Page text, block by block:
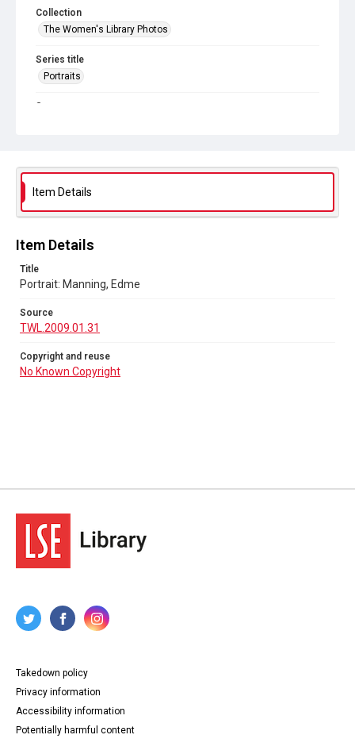
Collection
The Women's Library Photos
Series title
Portraits
Source
No Known Copyright
Item Details
Item Details
Title
Portrait: Manning, Edme
Source
TWL.2009.01.31
Copyright and reuse
No Known Copyright
Takedown policy
Privacy information
Accessibility information
Potentially harmful content